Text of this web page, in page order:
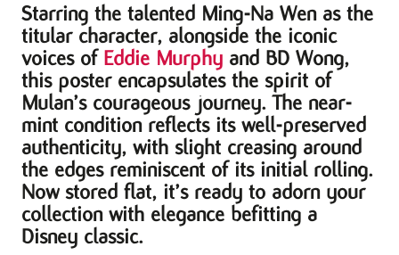
Starring the talented Ming-Na Wen as the
titular character, alongside the iconic
voices of Eddie Murphy and BD Wong,
this poster encapsulates the spirit of
Mulan’s courageous journey. The near-
mint condition reflects its well-preserved
authenticity, with slight creasing around
the edges reminiscent of its initial rolling.
Now stored flat, it’s ready to adorn your
collection with elegance befitting a
Disney classic.